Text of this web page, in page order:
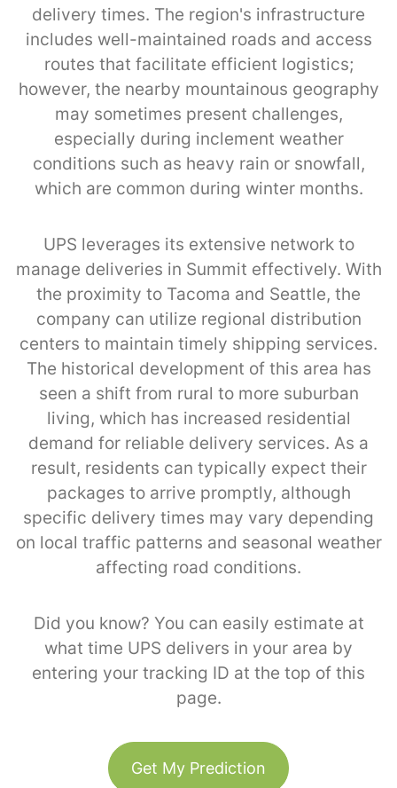
delivery times. The region's infrastructure
includes well-maintained roads and access
routes that facilitate efficient logistics;
however, the nearby mountainous geography
may sometimes present challenges,
especially during inclement weather
conditions such as heavy rain or snowfall,
which are common during winter months.
UPS leverages its extensive network to
manage deliveries in Summit effectively. With
the proximity to Tacoma and Seattle, the
company can utilize regional distribution
centers to maintain timely shipping services.
The historical development of this area has
seen a shift from rural to more suburban
living, which has increased residential
demand for reliable delivery services. As a
result, residents can typically expect their
packages to arrive promptly, although
specific delivery times may vary depending
on local traffic patterns and seasonal weather
affecting road conditions.
Did you know? You can easily estimate at
what time UPS delivers in your area by
entering your tracking ID at the top of this
page.
Get My Prediction